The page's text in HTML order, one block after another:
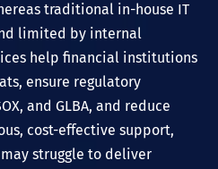
traditional in-house IT
limited by internal
help financial institutions
ensure regulatory
and GLBA, and reduce
cost-effective support,
struggle to deliver